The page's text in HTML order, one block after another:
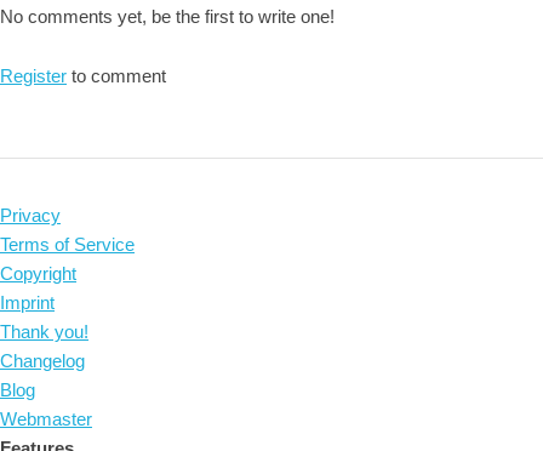
No comments yet, be the first to write one!
Register to comment
Privacy
Terms of Service
Copyright
Imprint
Thank you!
Changelog
Blog
Webmaster